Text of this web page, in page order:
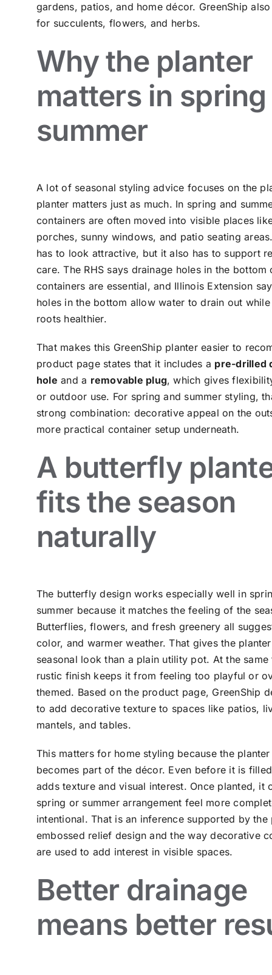
gardens, patios, and home décor. GreenShip
for succulents, flowers, and herbs.
Why the planter
matters in
summer
A lot of seasonal styling advice focuses on the
planter matters just as much. In spring and
containers are often moved into visible places
porches, sunny windows, and patio seating
has to look attractive, but it also has to support
care. The RHS says drainage holes in the bottom
containers are essential, and Illinois Extension
holes in the bottom allow water to drain out
roots healthier.
That makes this GreenShip planter easier to
product page states that it includes a pre-drilled
hole and a removable plug, which gives
or outdoor use. For spring and summer styling,
strong combination: decorative appeal on the
more practical container setup underneath.
A butterfly
fits the season
naturally
The butterfly design works especially well in
summer because it matches the feeling of the
Butterflies, flowers, and fresh greenery all
color, and warmer weather. That gives the
seasonal look than a plain utility pot. At the same
rustic finish keeps it from feeling too playful or
themed. Based on the product page, GreenShip
to add decorative texture to spaces like patios,
mantels, and tables.
This matters for home styling because the
becomes part of the décor. Even before it is
adds texture and visual interest. Once planted, it
spring or summer arrangement feel more
intentional. That is an inference supported by the
embossed relief design and the way decorative
are used to add interest in visible spaces.
Better drainage
means better